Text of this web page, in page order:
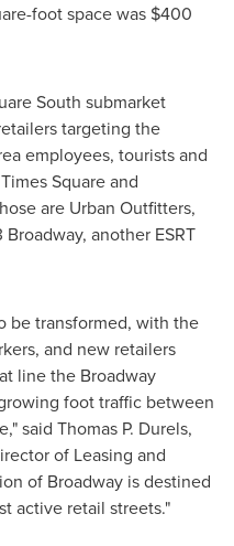
foot space was $400
South submarket
targeting the
employees, tourists and
Square and
are Urban Outfitters,
another ESRT
be transformed, with the
and new retailers
line the Broadway
foot traffic between
said Thomas P. Durels,
of Leasing and
of Broadway is destined
active retail streets."